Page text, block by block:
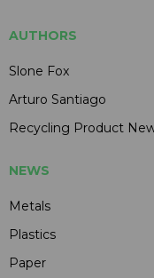
AUTHORS
Slone Fox
Arturo Santiago
Recycling Product
NEWS
Metals
Plastics
Paper